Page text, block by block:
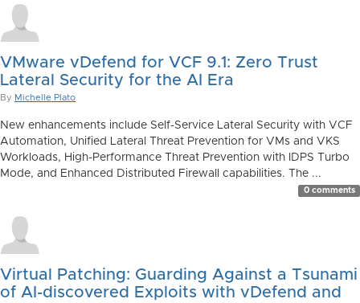
VMware vDefend for VCF 9.1: Zero Trust
Lateral Security for the AI Era
By Michelle Plato
New enhancements include Self-Service Lateral Security with VCF
Automation, Unified Lateral Threat Prevention for VMs and VKS
Workloads, High-Performance Threat Prevention with IDPS Turbo
Mode, and Enhanced Distributed Firewall capabilities. The ...
0 comments
Virtual Patching: Guarding Against a Tsunami
of AI-discovered Exploits with vDefend and